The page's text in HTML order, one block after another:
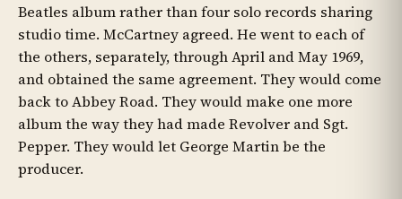
Beatles album rather than four solo records sharing
studio time. McCartney agreed. He went to each of
the others, separately, through April and May 1969,
and obtained the same agreement. They would come
back to Abbey Road. They would make one more
album the way they had made Revolver and Sgt.
Pepper. They would let George Martin be the
producer.